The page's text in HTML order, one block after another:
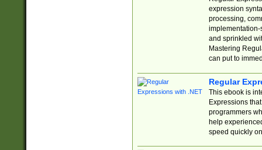
expression
processing,
implementation-
and sprinkled
Mastering
can put to
Regular
This ebook is
Expressions
programmers
help
speed quickly